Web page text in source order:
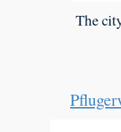
The